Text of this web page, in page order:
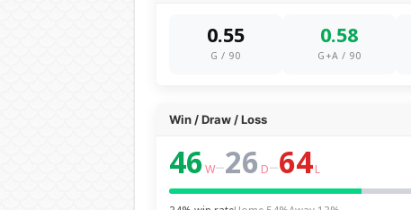
0.55
G / 90
0.58
G+A / 90
Win / Draw / Loss
46 W–26 D–64 L